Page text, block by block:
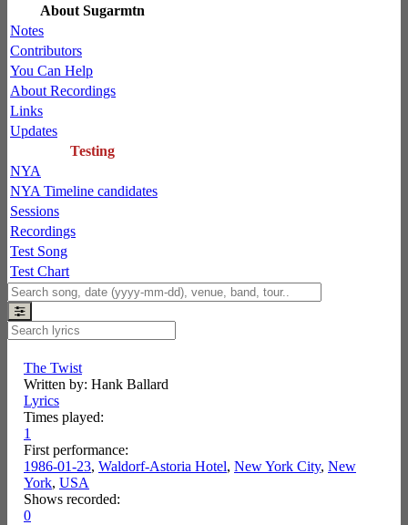
About Sugarmtn
Notes
Contributors
You Can Help
About Recordings
Links
Updates
Testing
NYA
NYA Timeline candidates
Sessions
Recordings
Test Song
Test Chart
The Twist
Written by: Hank Ballard
Lyrics
Times played:
1
First performance:
1986-01-23, Waldorf-Astoria Hotel, New York City, New
York, USA
Shows recorded:
0